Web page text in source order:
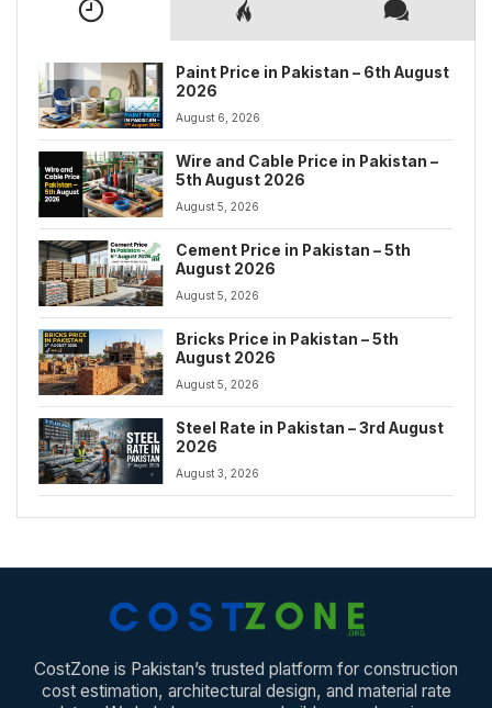
Paint Price in Pakistan – 6th August
2026
August 6, 2026
Wire and Cable Price in Pakistan –
5th August 2026
August 5, 2026
Cement Price in Pakistan – 5th
August 2026
August 5, 2026
Bricks Price in Pakistan – 5th
August 2026
August 5, 2026
Steel Rate in Pakistan – 3rd August
2026
August 3, 2026
CostZone is Pakistan’s trusted platform for construction
cost estimation, architectural design, and material rate